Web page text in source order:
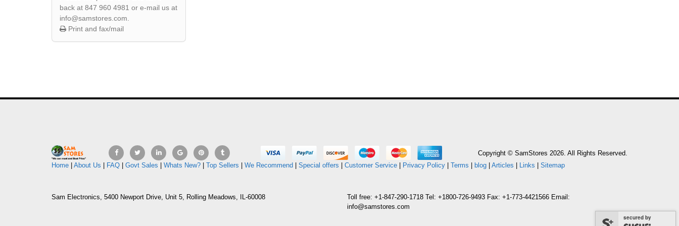
back at 847 960 4981 or e-mail us at
info@samstores.com.
Print and fax/mail
Copyright © SamStores 2026. All Rights Reserved.
Home | About Us | FAQ | Govt Sales | Whats New? | Top Sellers | We Recommend | Special offers | Customer Service | Privacy Policy | Terms | blog | Articles | Links | Sitemap
Sam Electronics, 5400 Newport Drive, Unit 5, Rolling Meadows, IL-60008
Toll free: +1-847-290-1718 Tel: +1800-726-9493 Fax: +1-773-4421566 Email:
info@samstores.com
secured by